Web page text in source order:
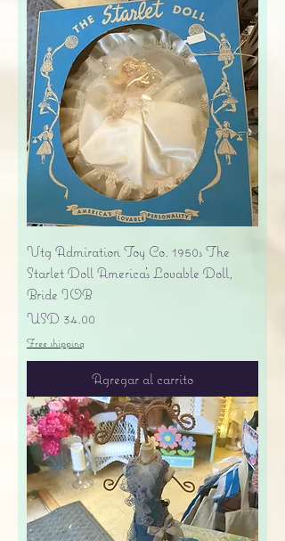
Vtg Admiration Toy Co. 1950s The
Starlet Doll America's Lovable Doll,
Bride IOB
Precio
USD 34.00
Free shipping
Agregar al carrito